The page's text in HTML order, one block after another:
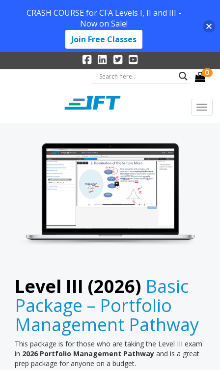
0
Level III (2026) Basic
Package – Portfolio
Management Pathway
This package is for those who are taking the Level III exam
in 2026 Portfolio Management Pathway and is a great
prep package for anyone on a budget.
CRASH COURSE for CFA Levels I, II and III -
Now on Sale!
Join Free Classes